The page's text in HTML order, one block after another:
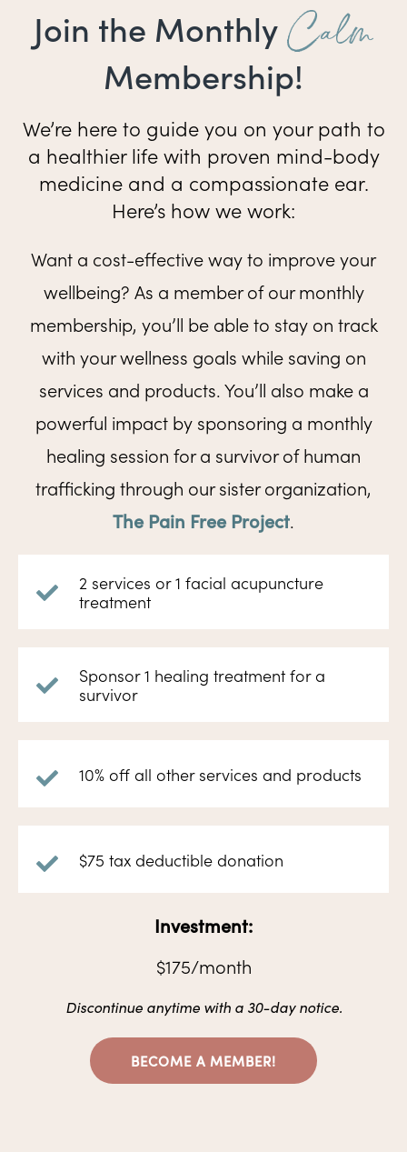
Join the MonthlyCalm
Membership!
We’re here to guide you on your path to
a healthier life with proven mind-body
medicine and a compassionate ear.
Here’s how we work:
Want a cost-effective way to improve your
wellbeing? As a member of our monthly
membership, you’ll be able to stay on track
with your wellness goals while saving on
services and products. You’ll also make a
powerful impact by sponsoring a monthly
healing session for a survivor of human
trafficking through our sister organization,
The Pain Free Project.
2 services or 1 facial acupuncture
treatment
Sponsor 1 healing treatment for a
survivor
10% off all other services and products
$75 tax deductible donation
Investment:
$175/month
Discontinue anytime with a 30-day notice.
BECOME A MEMBER!